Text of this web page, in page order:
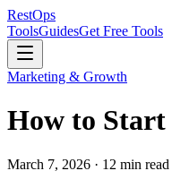
RestOps
ToolsGuidesGet Free Tools
Marketing & Growth
How to Start
March 7, 2026 · 12 min read